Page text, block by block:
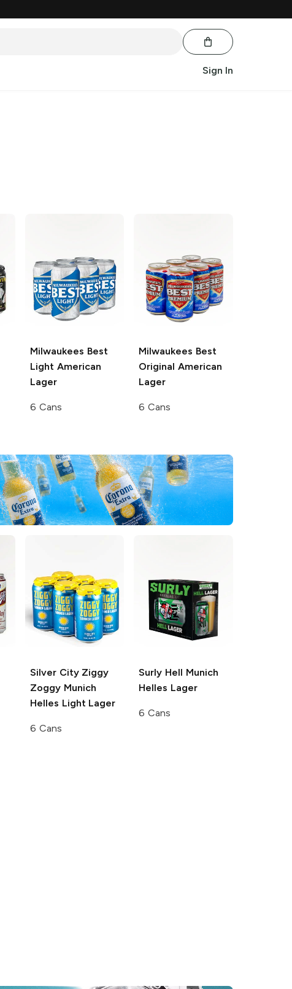
Sign In
Milwaukees Best
Light American
Lager
6 Cans
Milwaukees Best
Original American
Lager
6 Cans
Silver City Ziggy
ZoggyMunich
Helles Light Lager
6 Cans
Surly Hell Munich
Helles Lager
6 Cans